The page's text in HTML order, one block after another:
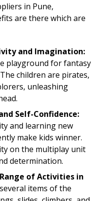
in Pune,
are there which are
and Imagination:
playground for fantasy
children are pirates,
unleashing
Self-Confidence:
and learning new
make kids winner.
on the multiplay unit
determination.
of Activities in
items of the